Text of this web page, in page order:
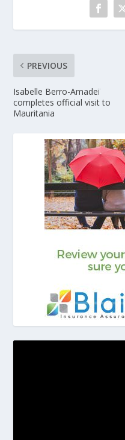
PREVIOUS
Isabelle Berro-Amadeï
completes official visit to
Mauritania